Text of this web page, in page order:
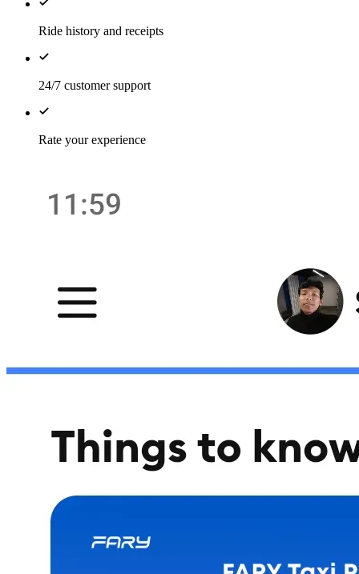
Ride history and receipts
24/7 customer support
Rate your experience